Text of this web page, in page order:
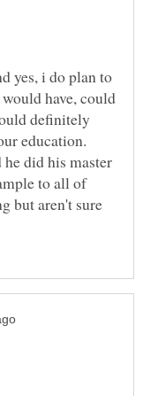
yes, i do plan to
have, could
definitely
education.
did his master
to all of
but aren't sure